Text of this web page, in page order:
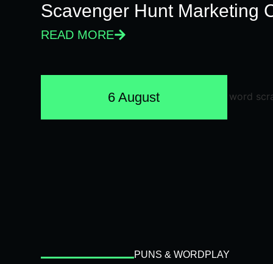
Scavenger Hunt Marketing
READ MORE
6 August
PUNS & WORDPLAY